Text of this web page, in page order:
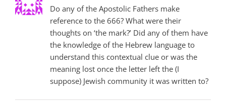
Do any of the Apostolic Fathers make
reference to the 666? What were their
thoughts on ‘the mark?’ Did any of them have
the knowledge of the Hebrew language to
understand this contextual clue or was the
meaning lost once the letter left the (I
suppose) Jewish community it was written to?